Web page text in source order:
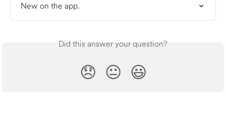
New on the app.
Did this answer your question?
😞 😐 😃